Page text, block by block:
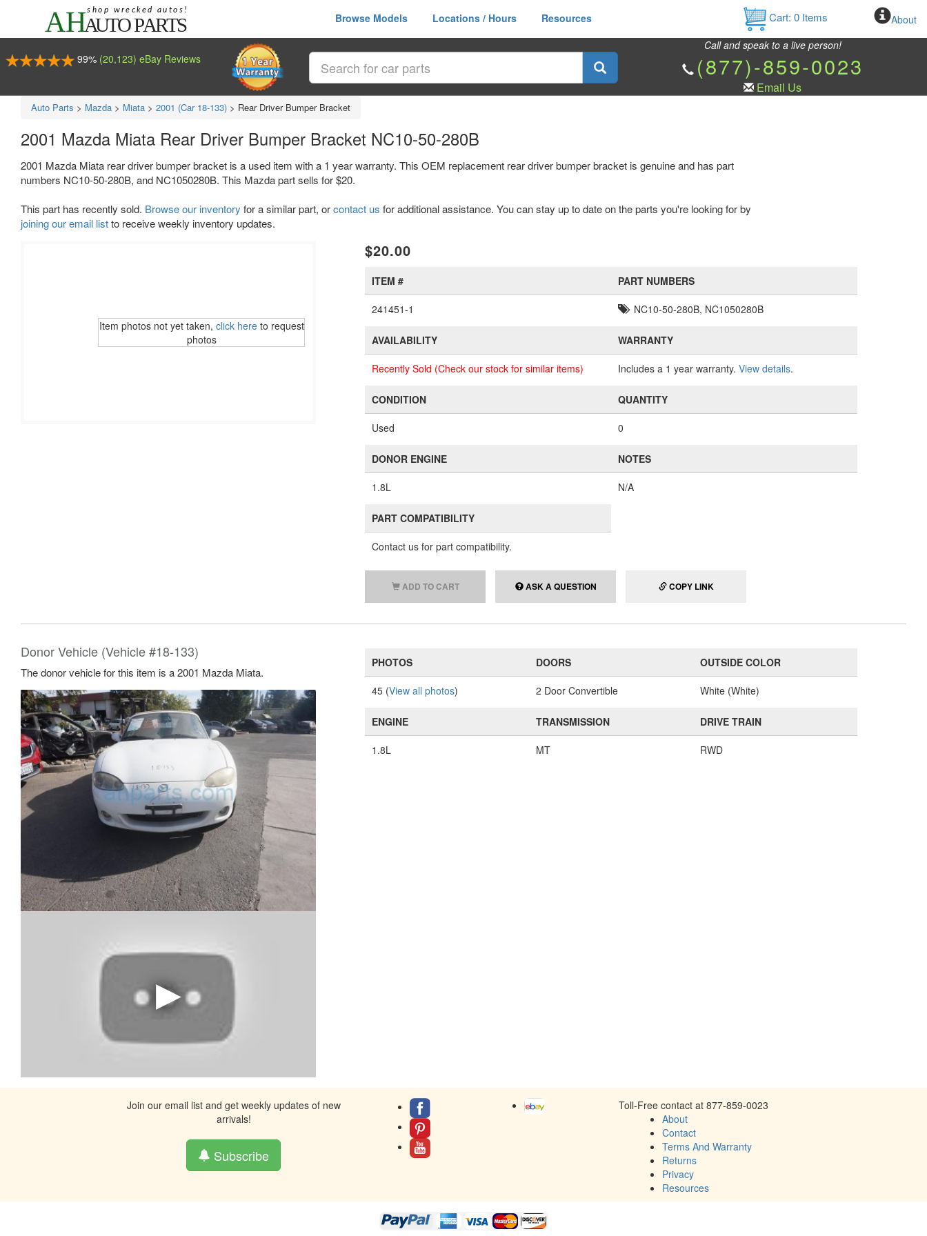
Browse Models Locations / Hours Resources Cart: 0Items About
99% (20,123) eBay Reviews
Call and speak to a live person!
(877)-859-0023
Email Us
Auto Parts > Mazda > Miata > 2001 (Car 18-133) > Rear Driver Bumper Bracket
2001 Mazda Miata Rear Driver Bumper Bracket NC10-50-280B
2001 Mazda Miata rear driver bumper bracket is a used item with a 1 year warranty. This OEM replacement rear driver bumper bracket is genuine and has part
numbers NC10-50-280B, and NC1050280B. This Mazda part sells for $20.
This part has recently sold. Browse our inventory for a similar part, orcontact us for additional assistance. You can stay up to date on the parts you're looking for by
joining our email listto receive weekly inventory updates.
Item photos not yet taken, click hereto request
photos
$20.00
ITEM #
241451-1
PART NUMBERS
NC10-50-280B, NC1050280B
AVAILABILITY
Recently Sold (Check our stock for similar items)
WARRANTY
Includes a 1 year warranty. View details.
CONDITION
Used
QUANTITY
0
DONOR ENGINE
1.8L
NOTES
N/A
PART COMPATIBILITY
Contact us for part compatibility.
ADD TO CART ASK A QUESTION COPY LINK
Donor Vehicle (Vehicle #18-133)
The donor vehicle for this item is a 2001 Mazda Miata.
PHOTOS
45 (View all photos)
DOORS
2 Door Convertible
OUTSIDE COLOR
White (White)
ENGINE
1.8L
TRANSMISSION
MT
DRIVE TRAIN
RWD
Join our email list and get weekly updates of new
arrivals!
Subscribe
Toll-Free contact at 877-859-0023
About
Contact
Terms And Warranty
Returns
Privacy
Resources